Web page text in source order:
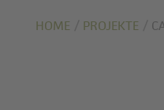
HOME PROJEKTE